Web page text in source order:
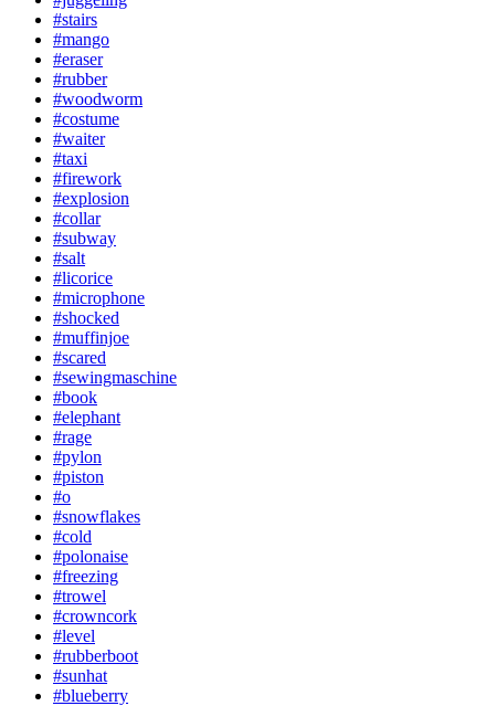
#stairs
#mango
#eraser
#rubber
#woodworm
#costume
#waiter
#taxi
#firework
#explosion
#collar
#subway
#salt
#licorice
#microphone
#shocked
#muffinjoe
#scared
#sewingmaschine
#book
#elephant
#rage
#pylon
#piston
#o
#snowflakes
#cold
#polonaise
#freezing
#trowel
#crowncork
#level
#rubberboot
#sunhat
#blueberry